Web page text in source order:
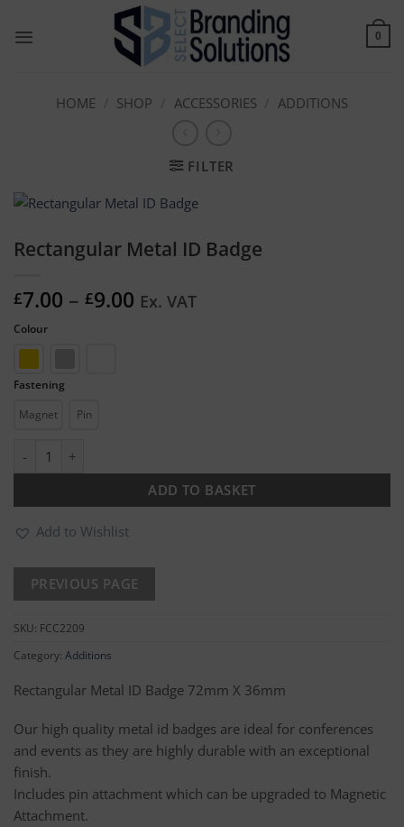
0
HOME SHOP ACCESSORIES ADDITIONS
FILTER
Rectangular Metal ID Badge
£7.00 – £9.00 Price
Ex. VAT
Colour
Fastening
Magnet
Pin
Rectangular Metal ID Badge quantity
ADD TO BASKET
Add to Wishlist
SKU: FCC2209
Category: Additions
Rectangular Metal ID Badge 72mm X 36mm
Our high quality metal id badges are ideal for conferences
and events as they are highly durable with an exceptional
finish.
Includes pin attachment which can be upgraded to Magnetic
Attachment.